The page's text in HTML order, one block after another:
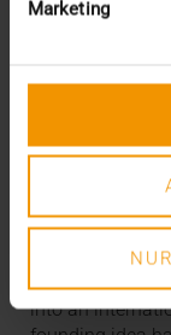
Marketing
What started
into an